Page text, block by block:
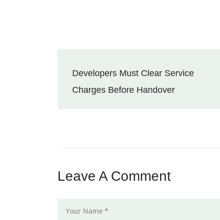
Developers Must Clear Service
Charges Before Handover
Leave A Comment